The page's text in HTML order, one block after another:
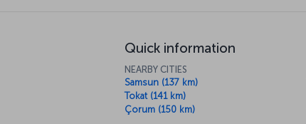
Quick information
NEARBY CITIES
Samsun (137 km)
Tokat (141 km)
Çorum (150 km)